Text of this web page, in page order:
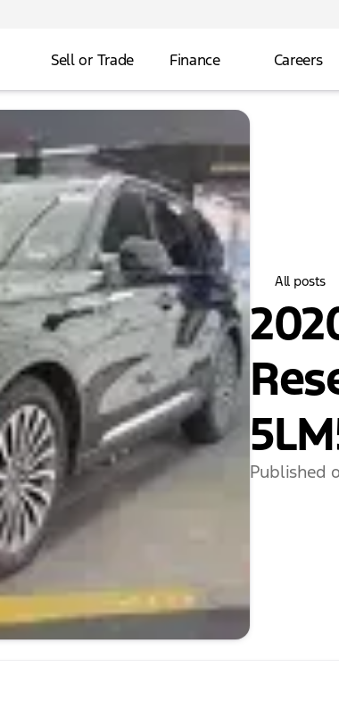
Sell or Trade Finance Careers
All posts
Published